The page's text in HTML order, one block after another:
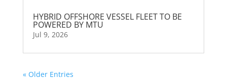
HYBRID OFFSHORE VESSEL FLEET TO BE
POWERED BY MTU
Jul 9, 2026
« Older Entries